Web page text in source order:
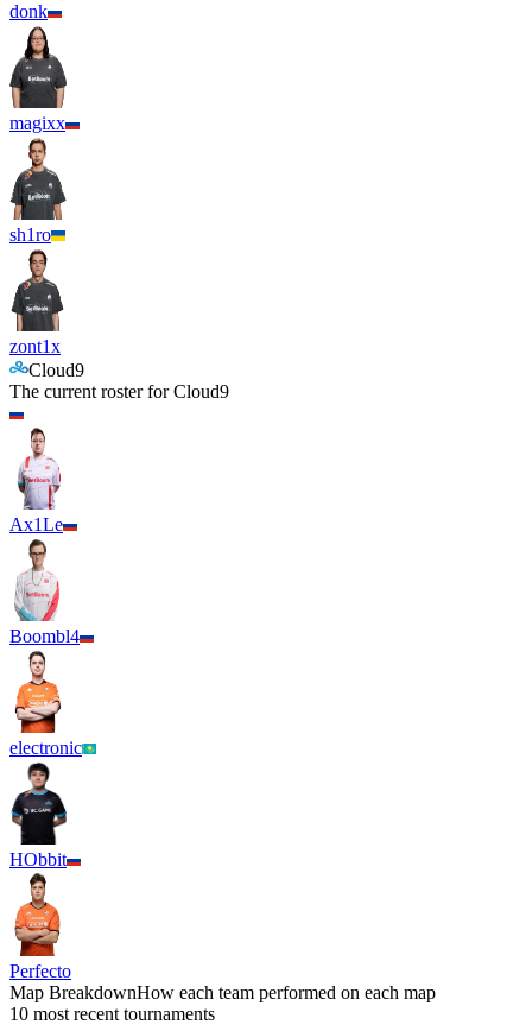
donk
magixx
sh1ro
zont1x
Cloud9
The current roster forCloud9
Ax1Le
Boombl4
electronic
HObbit
Perfecto
Map BreakdownHow each team performed on each map
10 most recent tournaments